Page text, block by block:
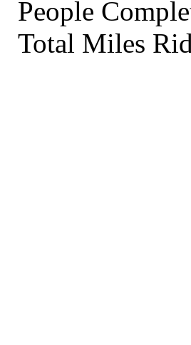
People
Total Miles